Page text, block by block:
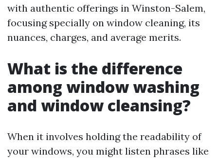
with authentic offerings in Winston-Salem,
focusing specially on window cleaning, its
nuances, charges, and average merits.
What is the difference
among window washing
and window cleansing?
When it involves holding the readability of
your windows, you might listen phrases like